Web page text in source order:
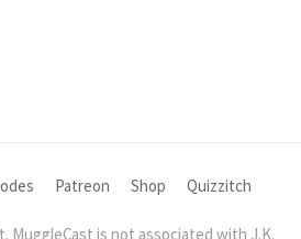
Patreon Shop Quizzitch
MuggleCast is not associated with J.K.